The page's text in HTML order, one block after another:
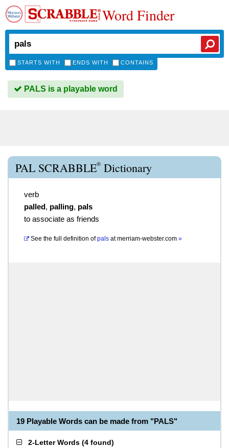
Word Finder
STARTS WITH ENDS WITH CONTAINS
PALS is a playable word
PAL SCRABBLE® Dictionary
verb
palled, palling, pals
to associate as friends
See the full definition of pals atmerriam-webster.com »
19 Playable Words can be made from "PALS"
2-Letter Words (4 found)